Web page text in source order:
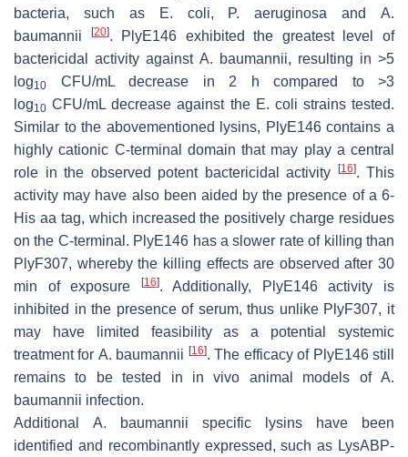
bacteria, such as
E. coli, P. aeruginosa and A.
baumannii
[20]. PlyE146 exhibited the greatest level of
bactericidal activity against A. baumannii, resulting in >5
log10
CFU/mL decrease in 2 h compared to >3
log10 CFU/mL decrease against the E. coli strains tested.
Similar to the abovementioned lysins, PlyE146 contains a
highly cationic C-terminal domain that may play a central
role in the observed potent bactericidal activity
[16]. This
activity may have also been aided by the presence of a 6-
His aa tag, which increased the positively charge residues
on the C-terminal. PlyE146 has a slower rate of killing than
PlyF307, whereby the killing effects are observed after 30
min of exposure
[16]. Additionally, PlyE146 activity is
inhibited in the presence of serum, thus unlike PlyF307, it
may have limited feasibility as a potential systemic
treatment for A. baumannii [16]. The efficacy of PlyE146 still
remains to be tested in in vivo animal models of A.
baumannii infection.
Additional A. baumannii specific lysins have been
identified and recombinantly expressed, such as LysABP-